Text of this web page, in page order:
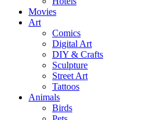
Movies
Art
Comics
Digital Art
DIY & Crafts
Sculpture
Street Art
Tattoos
Animals
Birds